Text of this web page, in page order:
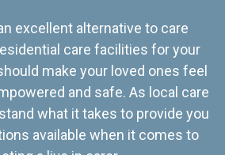
excellent alternative to care
care facilities for your
make your loved ones feel
and safe. As local care
what it takes to provide you
available when it comes to